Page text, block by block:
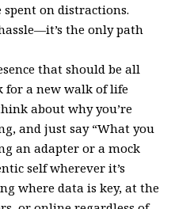
spent on distractions.
the only path
that should be all
for a new walk of life
about why you’re
and just say “What you
an adapter or a mock
self wherever it’s
where data is key, at the